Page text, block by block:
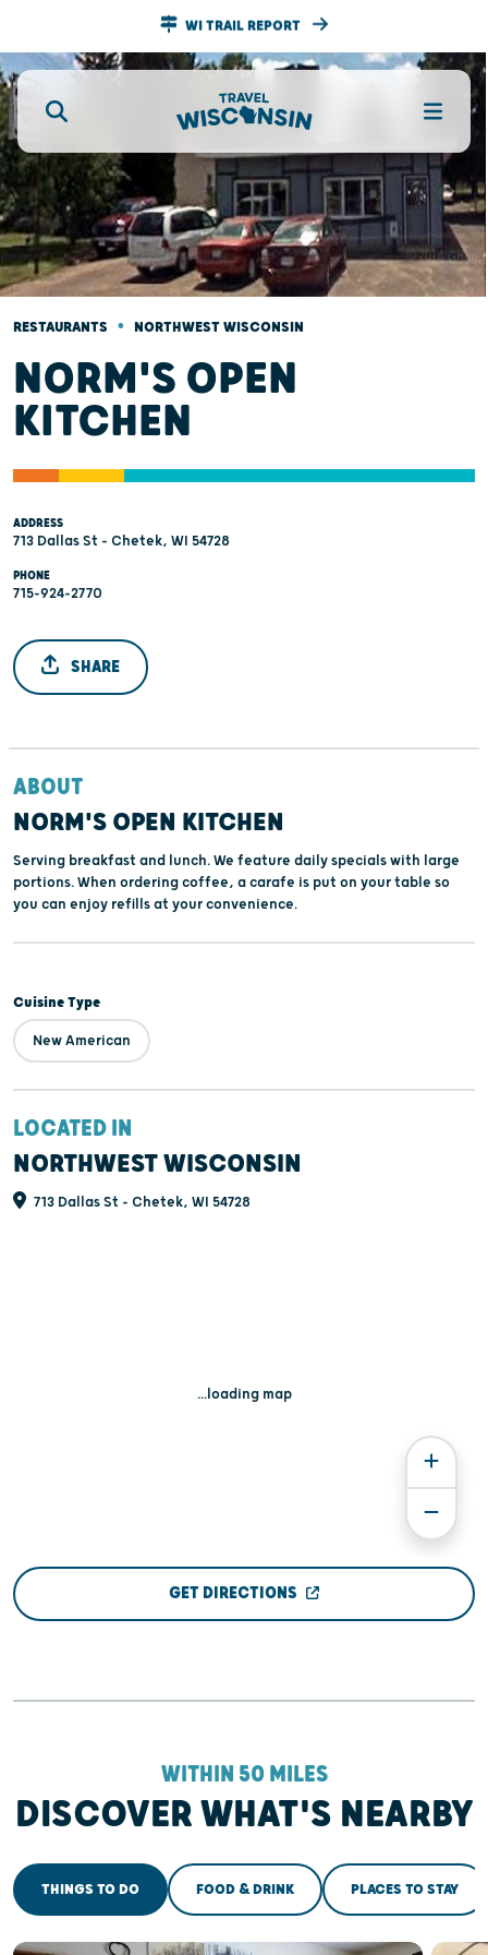
WI TRAIL REPORT
RESTAURANTS • NORTHWEST WISCONSIN
NORM'S OPEN
KITCHEN
ADDRESS
713 Dallas St - Chetek, WI 54728
PHONE
715-924-2770
SHARE
ABOUT
NORM'S OPEN KITCHEN
Serving breakfast and lunch. We feature daily specials with large
portions. When ordering coffee, a carafe is put on your table so
you can enjoy refills at your convenience.
Cuisine Type
New American
LOCATED IN
NORTHWEST WISCONSIN
713 Dallas St - Chetek, WI 54728
...loading map
GET DIRECTIONS
WITHIN 50 MILES
DISCOVER WHAT'S NEARBY
THINGS TO DO FOOD & DRINK PLACES TO STAY